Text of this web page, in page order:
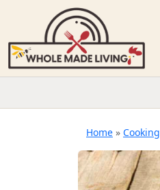
Home » Cooking